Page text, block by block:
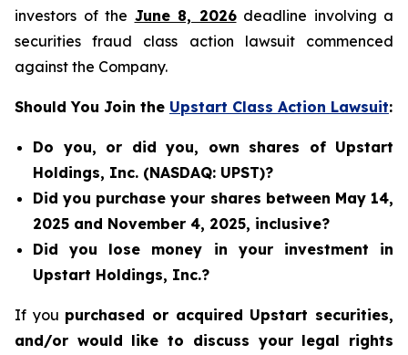
investors of the June 8, 2026deadline involving a
securities fraud class action lawsuit commenced
against the Company.
Should You Join the Upstart Class Action Lawsuit:
Do you, or did you, own shares of Upstart
Holdings, Inc. (NASDAQ: UPST)?
Did you purchase your shares between May 14,
2025 and November 4, 2025, inclusive?
Did you lose money in your investment in
Upstart Holdings, Inc.?
If you purchased or acquired Upstart securities,
and/or would like to discuss your legal rights